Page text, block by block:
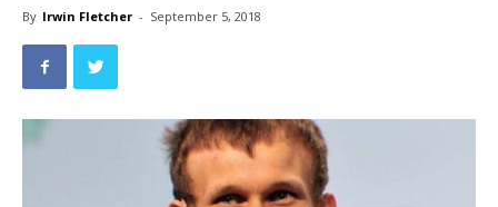
By Irwin Fletcher - September 5, 2018